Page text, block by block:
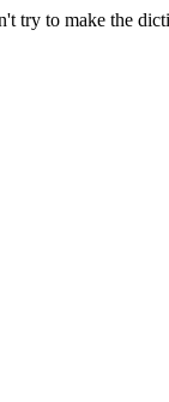
try to make the